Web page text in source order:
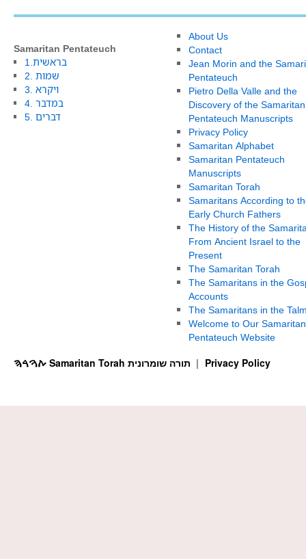
Samaritan Pentateuch
1.בראשית
2. שמות
3. ויקרא
4. במדבר
5. דברים
About Us
Contact
Jean Morin and the
Pentateuch
Pietro Della Valle and the
Discovery of the Samaritan
Pentateuch Manuscripts
Privacy Policy
Samaritan Alphabet
Samaritan Pentateuch
Manuscripts
Samaritan Torah
Samaritans According to
Early Church Fathers
The History of the
From Ancient Israel to the
Present
The Samaritan Torah
The Samaritans in the
Accounts
The Samaritans in the
Welcome to Our Samaritan
Pentateuch Website
Privacy Policy